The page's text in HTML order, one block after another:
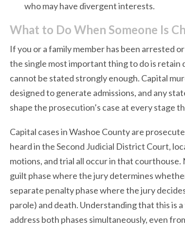
who may have divergent interests.
What to Do When Someone Is
If you or a family member has been arrested
the single most important thing to do is
cannot be stated strongly enough. Capital
designed to generate admissions, and any
shape the prosecution’s case at every stage
Capital cases in Washoe County are
heard in the Second Judicial District Court,
motions, and trial all occur in that
guilt phase where the jury determines
separate penalty phase where the jury
parole) and death. Understanding that this is
address both phases simultaneously, even